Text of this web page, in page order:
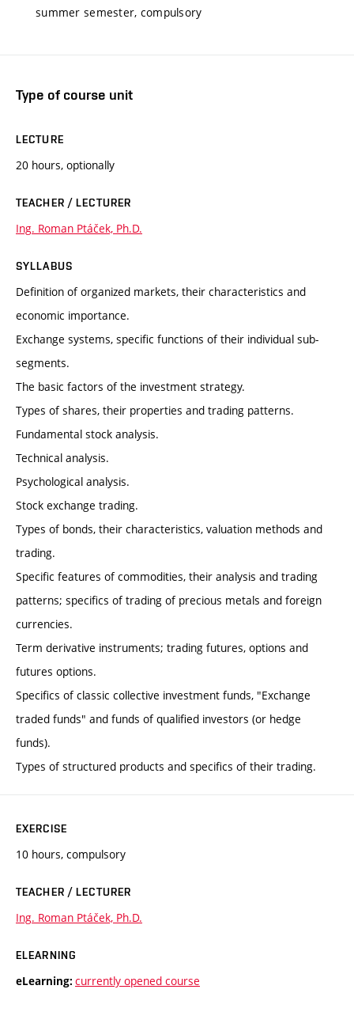
summer semester, compulsory
Type of course unit
LECTURE
20 hours, optionally
TEACHER / LECTURER
Ing. Roman Ptáček, Ph.D.
SYLLABUS
Definition of organized markets, their characteristics and
economic importance.
Exchange systems, specific functions of their individual sub-
segments.
The basic factors of the investment strategy.
Types of shares, their properties and trading patterns.
Fundamental stock analysis.
Technical analysis.
Psychological analysis.
Stock exchange trading.
Types of bonds, their characteristics, valuation methods and
trading.
Specific features of commodities, their analysis and trading
patterns; specifics of trading of precious metals and foreign
currencies.
Term derivative instruments; trading futures, options and
futures options.
Specifics of classic collective investment funds, "Exchange
traded funds" and funds of qualified investors (or hedge
funds).
Types of structured products and specifics of their trading.
EXERCISE
10 hours, compulsory
TEACHER / LECTURER
Ing. Roman Ptáček, Ph.D.
ELEARNING
eLearning: currently opened course